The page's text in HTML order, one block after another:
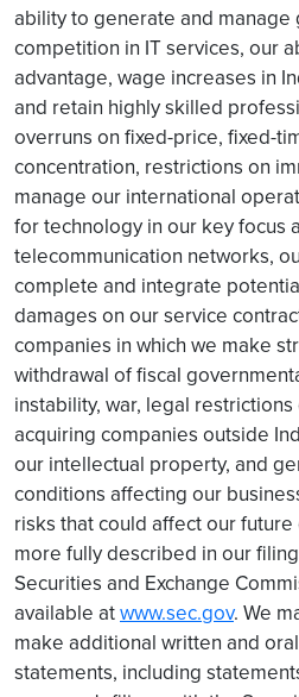
ability to generate and manage
competition in IT services, our
advantage, wage increases in
and retain highly skilled
overruns on fixed-price, fixed-
concentration, restrictions on
manage our international
for technology in our key focus
telecommunication networks,
complete and integrate
damages on our service
companies in which we make
withdrawal of fiscal
instability, war, legal
acquiring companies outside
our intellectual property, and
conditions affecting our
risks that could affect our
more fully described in our
Securities and Exchange
available atwww.sec.gov. We
make additional written and
statements, including